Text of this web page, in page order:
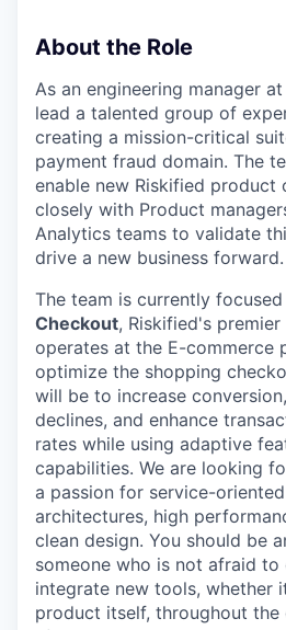
About the Role
As an engineering manager
lead a talented group of
creating a mission-critical
payment fraud domain. The
enable new Riskified product
closely with Product
Analytics teams to validate
drive a new business forward.
The team is currently
Checkout, Riskified's
operates at the E-commerce
optimize the shopping
will be to increase
declines, and enhance
rates while using adaptive
capabilities. We are looking
a passion for service-
architectures, high
clean design. You should be
someone who is not afraid to
integrate new tools, whether
product itself, throughout the